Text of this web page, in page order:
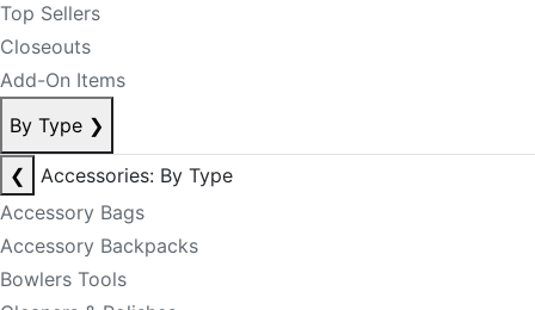
Top Sellers
Closeouts
Add-On Items
By Type ❯
❮
Accessories: By Type
Accessory Bags
Accessory Backpacks
Bowlers Tools